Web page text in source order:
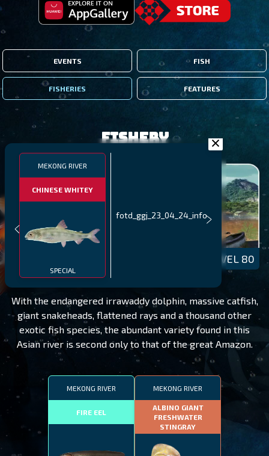
EVENTS FISH
FISHERIES FEATURES
MEKONG RIVER
CHINESE WHITEY
SPECIAL
fotd_ggj_23_04_24_info
Fishery
LEVEL 80
With the endangered irrawaddy dolphin, massive catfish,
giant snakeheads, flattened rays and a thousand other
exotic fish species, the abundant variety found in this
Asian river is second only to that of the great Amazon.
MEKONG RIVER
FIRE EEL
MEKONG RIVER
ALBINO GIANT
FRESHWATER
STINGRAY